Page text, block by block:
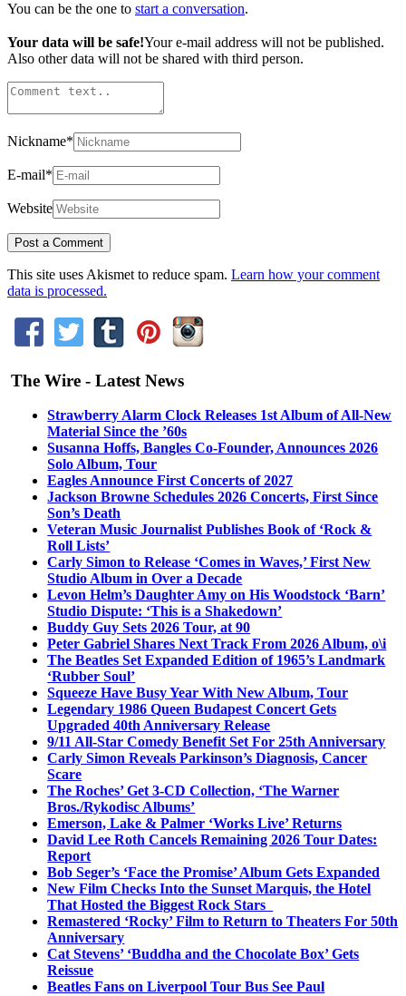
You can be the one to start a conversation.
Your data will be safe!Your e-mail address will not be published.
Also other data will not be shared with third person.
Nickname*
E-mail*
Website
This site uses Akismet to reduce spam. Learn how your comment
data is processed.
The Wire - Latest News
Strawberry Alarm Clock Releases 1st Album of All-New
Material Since the ’60s
Susanna Hoffs, Bangles Co-Founder, Announces 2026
Solo Album, Tour
Eagles Announce First Concerts of 2027
Jackson Browne Schedules 2026 Concerts, First Since
Son’s Death
Veteran Music Journalist Publishes Book of ‘Rock &
Roll Lists’
Carly Simon to Release ‘Comes in Waves,’ First New
Studio Album in Over a Decade
Levon Helm’s Daughter Amy on His Woodstock ‘Barn’
Studio Dispute: ‘This is a Shakedown’
Buddy Guy Sets 2026 Tour, at 90
Peter Gabriel Shares Next Track From 2026 Album, o\i
The Beatles Set Expanded Edition of 1965’s Landmark
‘Rubber Soul’
Squeeze Have Busy Year With New Album, Tour
Legendary 1986 Queen Budapest Concert Gets
Upgraded 40th Anniversary Release
9/11 All-Star Comedy Benefit Set For 25th Anniversary
Carly Simon Reveals Parkinson’s Diagnosis, Cancer
Scare
The Roches’ Get 3-CD Collection, ‘The Warner
Bros./Rykodisc Albums’
Emerson, Lake & Palmer ‘Works Live’ Returns
David Lee Roth Cancels Remaining 2026 Tour Dates:
Report
Bob Seger’s ‘Face the Promise’ Album Gets Expanded
New Film Checks Into the Sunset Marquis, the Hotel
That Hosted the Biggest Rock Stars
Remastered ‘Rocky’ Film to Return to Theaters For 50th
Anniversary
Cat Stevens’ ‘Buddha and the Chocolate Box’ Gets
Reissue
Beatles Fans on Liverpool Tour Bus See Paul